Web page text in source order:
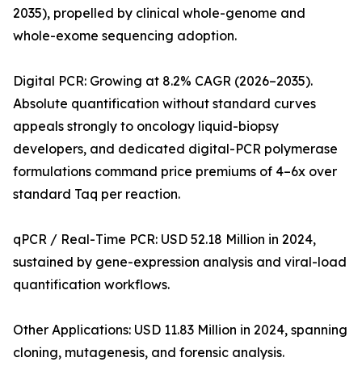
2035), propelled by clinical whole-genome and
whole-exome sequencing adoption.
Digital PCR: Growing at 8.2% CAGR (2026–2035).
Absolute quantification without standard curves
appeals strongly to oncology liquid-biopsy
developers, and dedicated digital-PCR polymerase
formulations command price premiums of 4–6x over
standard Taq per reaction.
qPCR / Real-Time PCR: USD 52.18 Million in 2024,
sustained by gene-expression analysis and viral-load
quantification workflows.
Other Applications: USD 11.83 Million in 2024, spanning
cloning, mutagenesis, and forensic analysis.